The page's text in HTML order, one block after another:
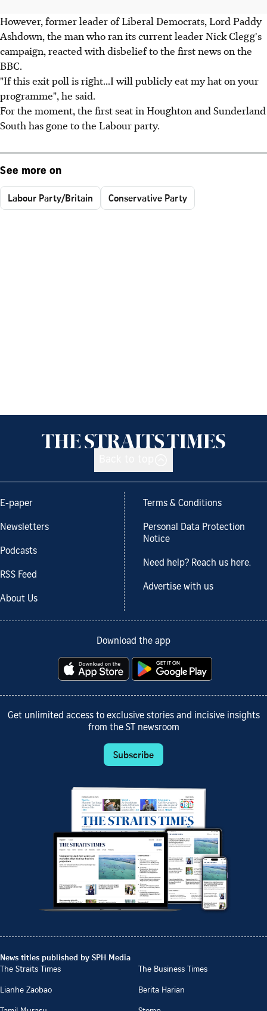
However, former leader of Liberal Democrats, Lord Paddy
Ashdown, the man who ran its current leader Nick Clegg's
campaign, reacted with disbelief to the first news on the
BBC.
"If this exit poll is right...I will publicly eat my hat on your
programme", he said.
For the moment, the first seat in Houghton and Sunderland
South has gone to the Labour party.
See more on
Labour Party/Britain Conservative Party
E-paper
Newsletters
Podcasts
RSS Feed
About Us
Terms & Conditions
Personal Data Protection
Notice
Need help? Reach us here.
Advertise with us
Download the app
Get unlimited access to exclusive stories and incisive insights
from the ST newsroom
Subscribe
News titles published by SPH Media
The Straits Times
The Business Times
Lianhe Zaobao
Berita Harian